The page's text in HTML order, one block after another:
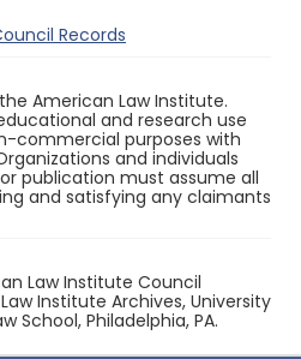
Records
American Law Institute.
and research use
commercial purposes with
and individuals
publication must assume all
and satisfying any claimants
Law Institute Council
Institute Archives, University
School, Philadelphia, PA.